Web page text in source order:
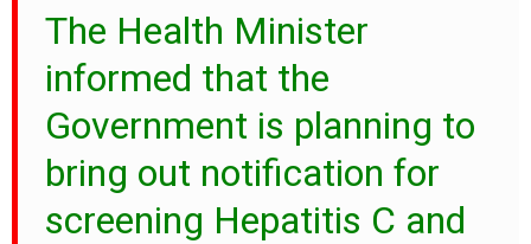
The Health Minister
informed that the
Government is planning to
bring out notification for
screening Hepatitis C and